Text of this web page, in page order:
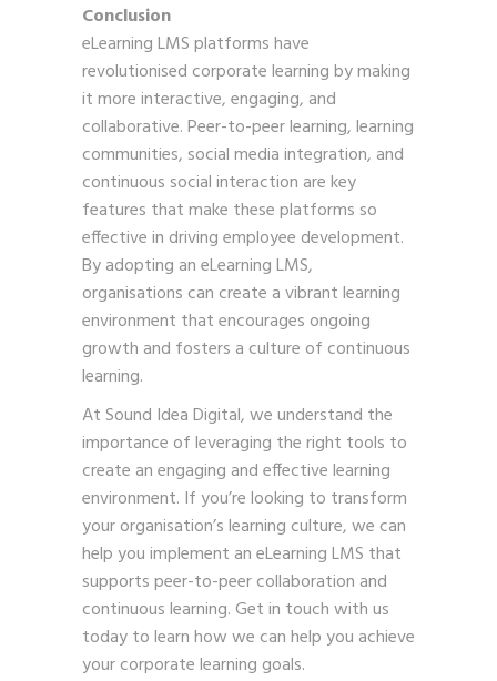
Conclusion
eLearning LMS platforms have
revolutionised corporate learning by making
it more interactive, engaging, and
collaborative. Peer-to-peer learning, learning
communities, social media integration, and
continuous social interaction are key
features that make these platforms so
effective in driving employee development.
By adopting an eLearning LMS,
organisations can create a vibrant learning
environment that encourages ongoing
growth and fosters a culture of continuous
learning.
At Sound Idea Digital, we understand the
importance of leveraging the right tools to
create an engaging and effective learning
environment. If you’re looking to transform
your organisation’s learning culture, we can
help you implement an eLearning LMS that
supports peer-to-peer collaboration and
continuous learning.Get in touch with us
today to learn how we can help you achieve
your corporate learning goals.